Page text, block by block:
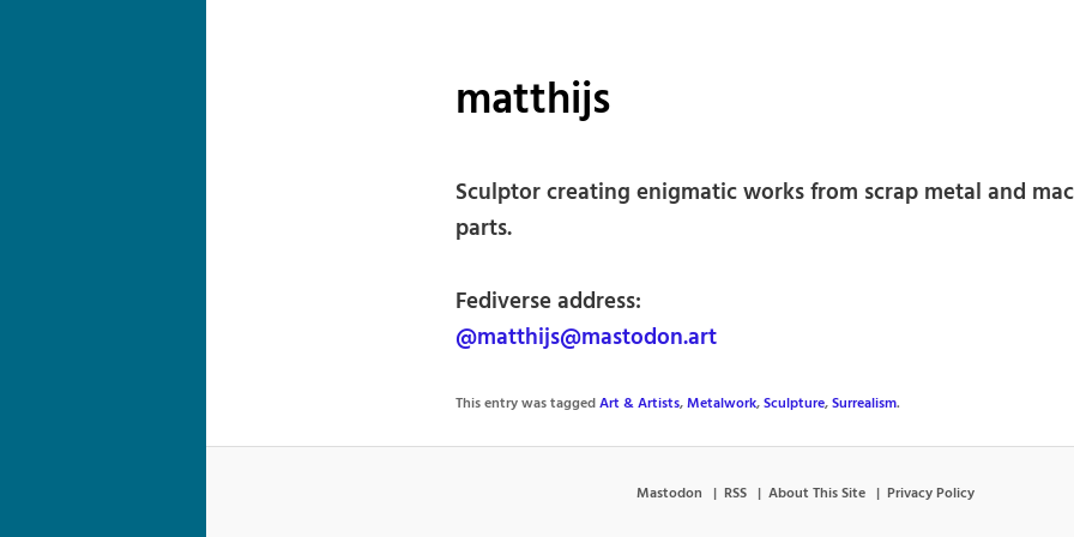
matthijs
Sculptor creating enigmatic works from scrap metal and
parts.
Fediverse address:
@matthijs@mastodon.art
This entry was taggedArt & Artists,Metalwork,Sculpture,Surrealism.
Mastodon RSS About This Site Privacy Policy